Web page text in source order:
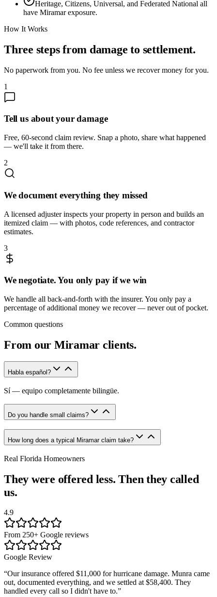
Heritage, Citizens, Universal, and Federated National all
have Miramar exposure.
How It Works
Three steps from damage to settlement.
No paperwork from you. No fee unless we recover money for you.
1
Tell us about your damage
Free, 60-second claim review. Snap a photo, share what happened
— we'll take it from there.
2
We document everything they missed
A licensed adjuster inspects your property in person and builds an
itemized claim — with photos, code references, and contractor
estimates.
3
We negotiate. You only pay if we win
We handle all back-and-forth with the insurer. You only pay a
percentage of additional money we recover — never out of pocket.
Common questions
From our Miramar clients.
Habla español?
Sí — equipo completamente bilingüe.
Do you handle small claims?
How long does a typical Miramar claim take?
Real Florida Homeowners
They were offered less. Then they called
us.
4.9
From 250+ Google reviews
Google Review
“Our insurance offered $11,000 for hurricane damage. Munra came
out, documented everything, and we settled at $58,400. They
handled every call so I didn't have to.”